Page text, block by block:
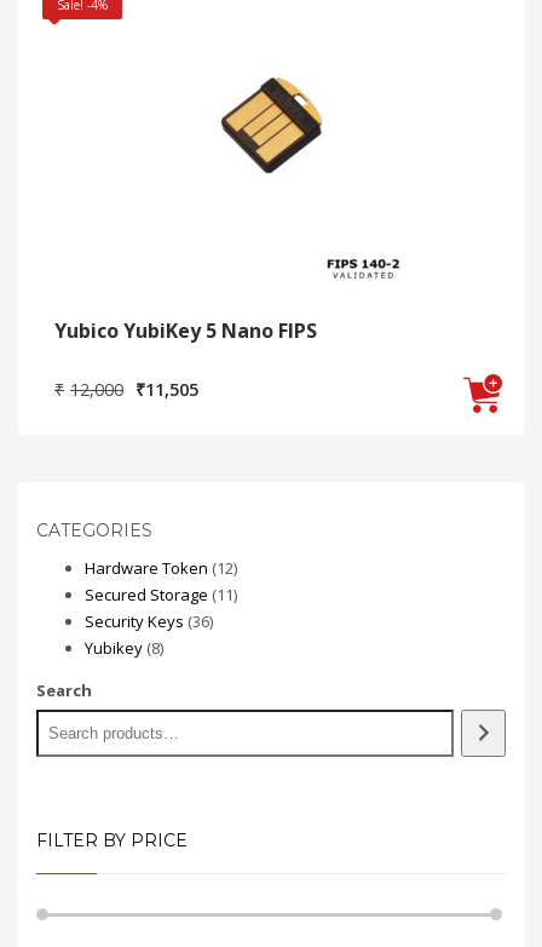
Sale! -4%
Yubico YubiKey 5 Nano FIPS
₹ 12,000 Original
price
₹11,505Current
CATEGORIES
Hardware Token 1212
products
Secured Storage 1111
Security Keys 3636
Yubikey 88
Search
FILTER BY PRICE